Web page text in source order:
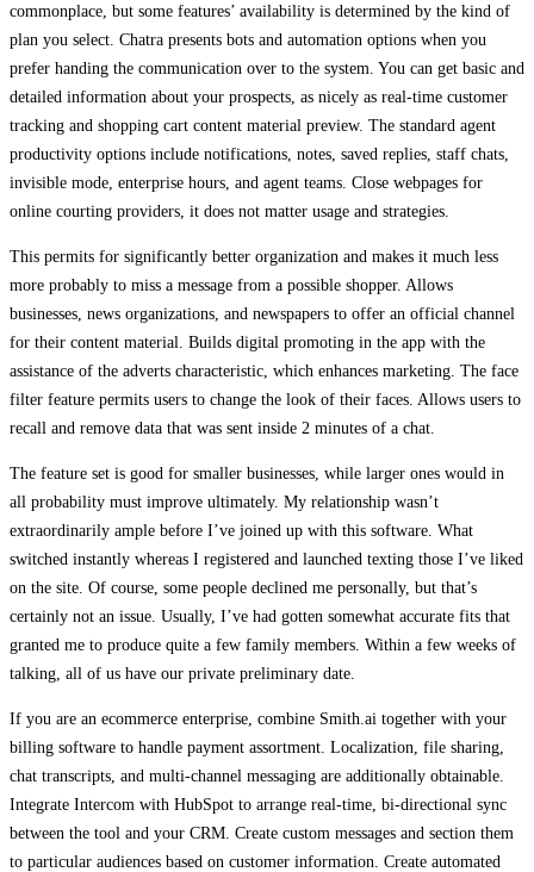
commonplace, but some features’ availability is determined by the kind of
plan you select. Chatra presents bots and automation options when you
prefer handing the communication over to the system. You can get basic and
detailed information about your prospects, as nicely as real-time customer
tracking and shopping cart content material preview. The standard agent
productivity options include notifications, notes, saved replies, staff chats,
invisible mode, enterprise hours, and agent teams. Close webpages for
online courting providers, it does not matter usage and strategies.
This permits for significantly better organization and makes it much less
more probably to miss a message from a possible shopper. Allows
businesses, news organizations, and newspapers to offer an official channel
for their content material. Builds digital promoting in the app with the
assistance of the adverts characteristic, which enhances marketing. The face
filter feature permits users to change the look of their faces. Allows users to
recall and remove data that was sent inside 2 minutes of a chat.
The feature set is good for smaller businesses, while larger ones would in
all probability must improve ultimately. My relationship wasn’t
extraordinarily ample before I’ve joined up with this software. What
switched instantly whereas I registered and launched texting those I’ve liked
on the site. Of course, some people declined me personally, but that’s
certainly not an issue. Usually, I’ve had gotten somewhat accurate fits that
granted me to produce quite a few family members. Within a few weeks of
talking, all of us have our private preliminary date.
If you are an ecommerce enterprise, combine Smith.ai together with your
billing software to handle payment assortment. Localization, file sharing,
chat transcripts, and multi-channel messaging are additionally obtainable.
Integrate Intercom with HubSpot to arrange real-time, bi-directional sync
between the tool and your CRM. Create custom messages and section them
to particular audiences based on customer information. Create automated